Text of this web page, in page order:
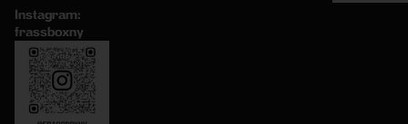
Instagram:
frassboxny